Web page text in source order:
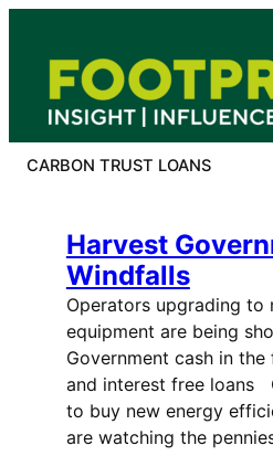
content
CARBON TRUST LOANS
Harvest
Windfalls
Operators upgrading to
equipment are being
Government cash in
and interest free loans
to buy new energy
are watching the